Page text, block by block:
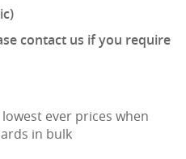
contact us if you require
lowest ever prices when
in bulk